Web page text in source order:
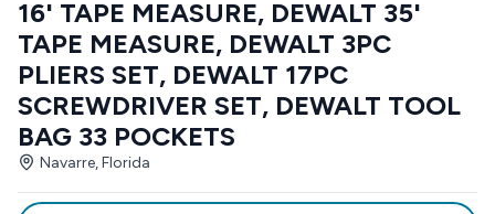
16' TAPE MEASURE, DEWALT 35'
TAPE MEASURE, DEWALT 3PC
PLIERS SET, DEWALT 17PC
SCREWDRIVER SET, DEWALT TOOL
BAG 33 POCKETS
Navarre, Florida